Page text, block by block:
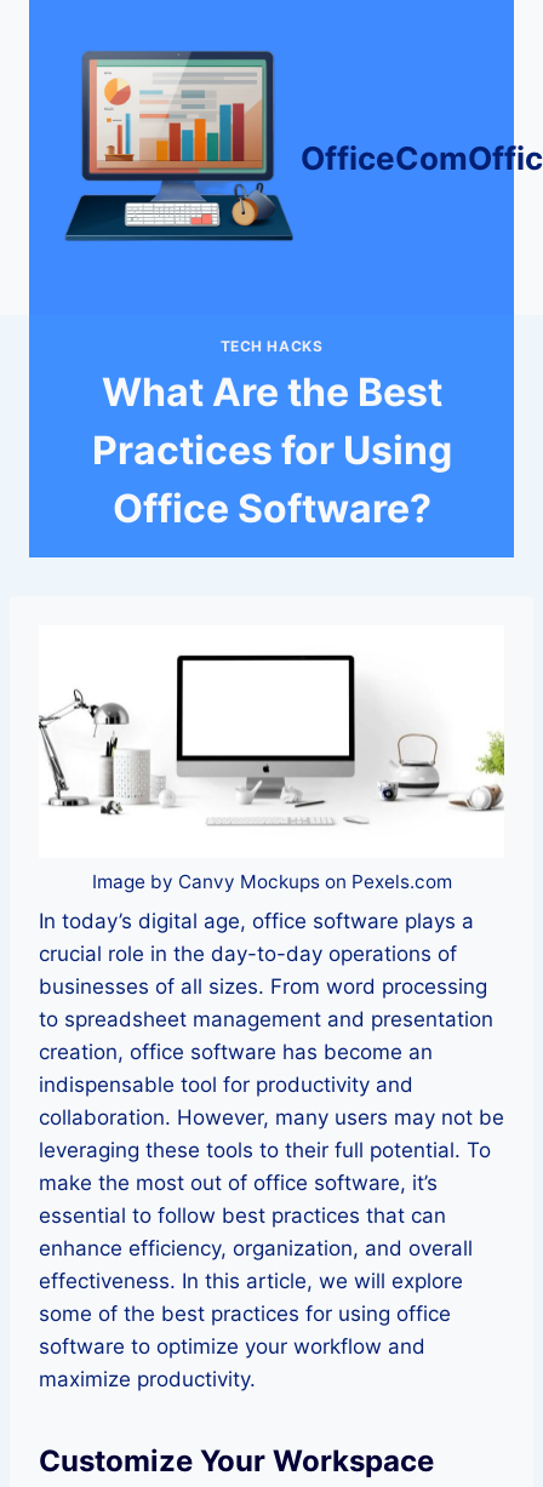
TECH HACKS
What Are the Best
Practices for Using
Office Software?
Image by Canvy Mockups on Pexels.com
In today’s digital age, office software plays a
crucial role in the day-to-day operations of
businesses of all sizes. From word processing
to spreadsheet management and presentation
creation, office software has become an
indispensable tool for productivity and
collaboration. However, many users may not be
leveraging these tools to their full potential. To
make the most out of office software, it’s
essential to follow best practices that can
enhance efficiency, organization, and overall
effectiveness. In this article, we will explore
some of the best practices for using office
software to optimize your workflow and
maximize productivity.
Customize Your Workspace